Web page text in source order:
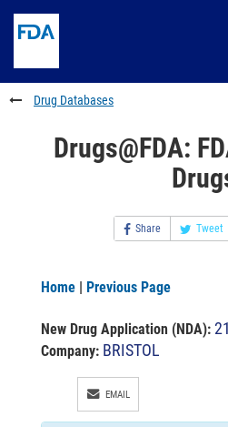
to
content
Skip
FDA
Search
to
footer
links
Drug Databases
Drugs@FDA:
Share Tweet
Home | Previous Page
New Drug Application (NDA):
Company: BRISTOL
EMAIL